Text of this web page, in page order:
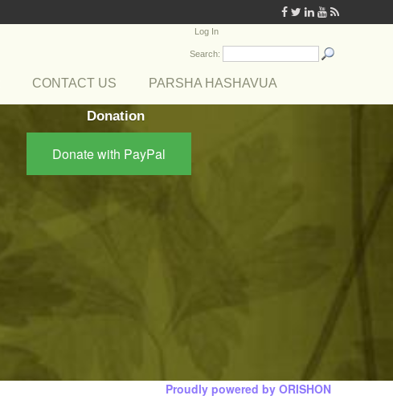
Log In
Search:
CONTACT US PARSHA HASHAVUA
Donation
Donate with PayPal
Proudly powered by ORISHON